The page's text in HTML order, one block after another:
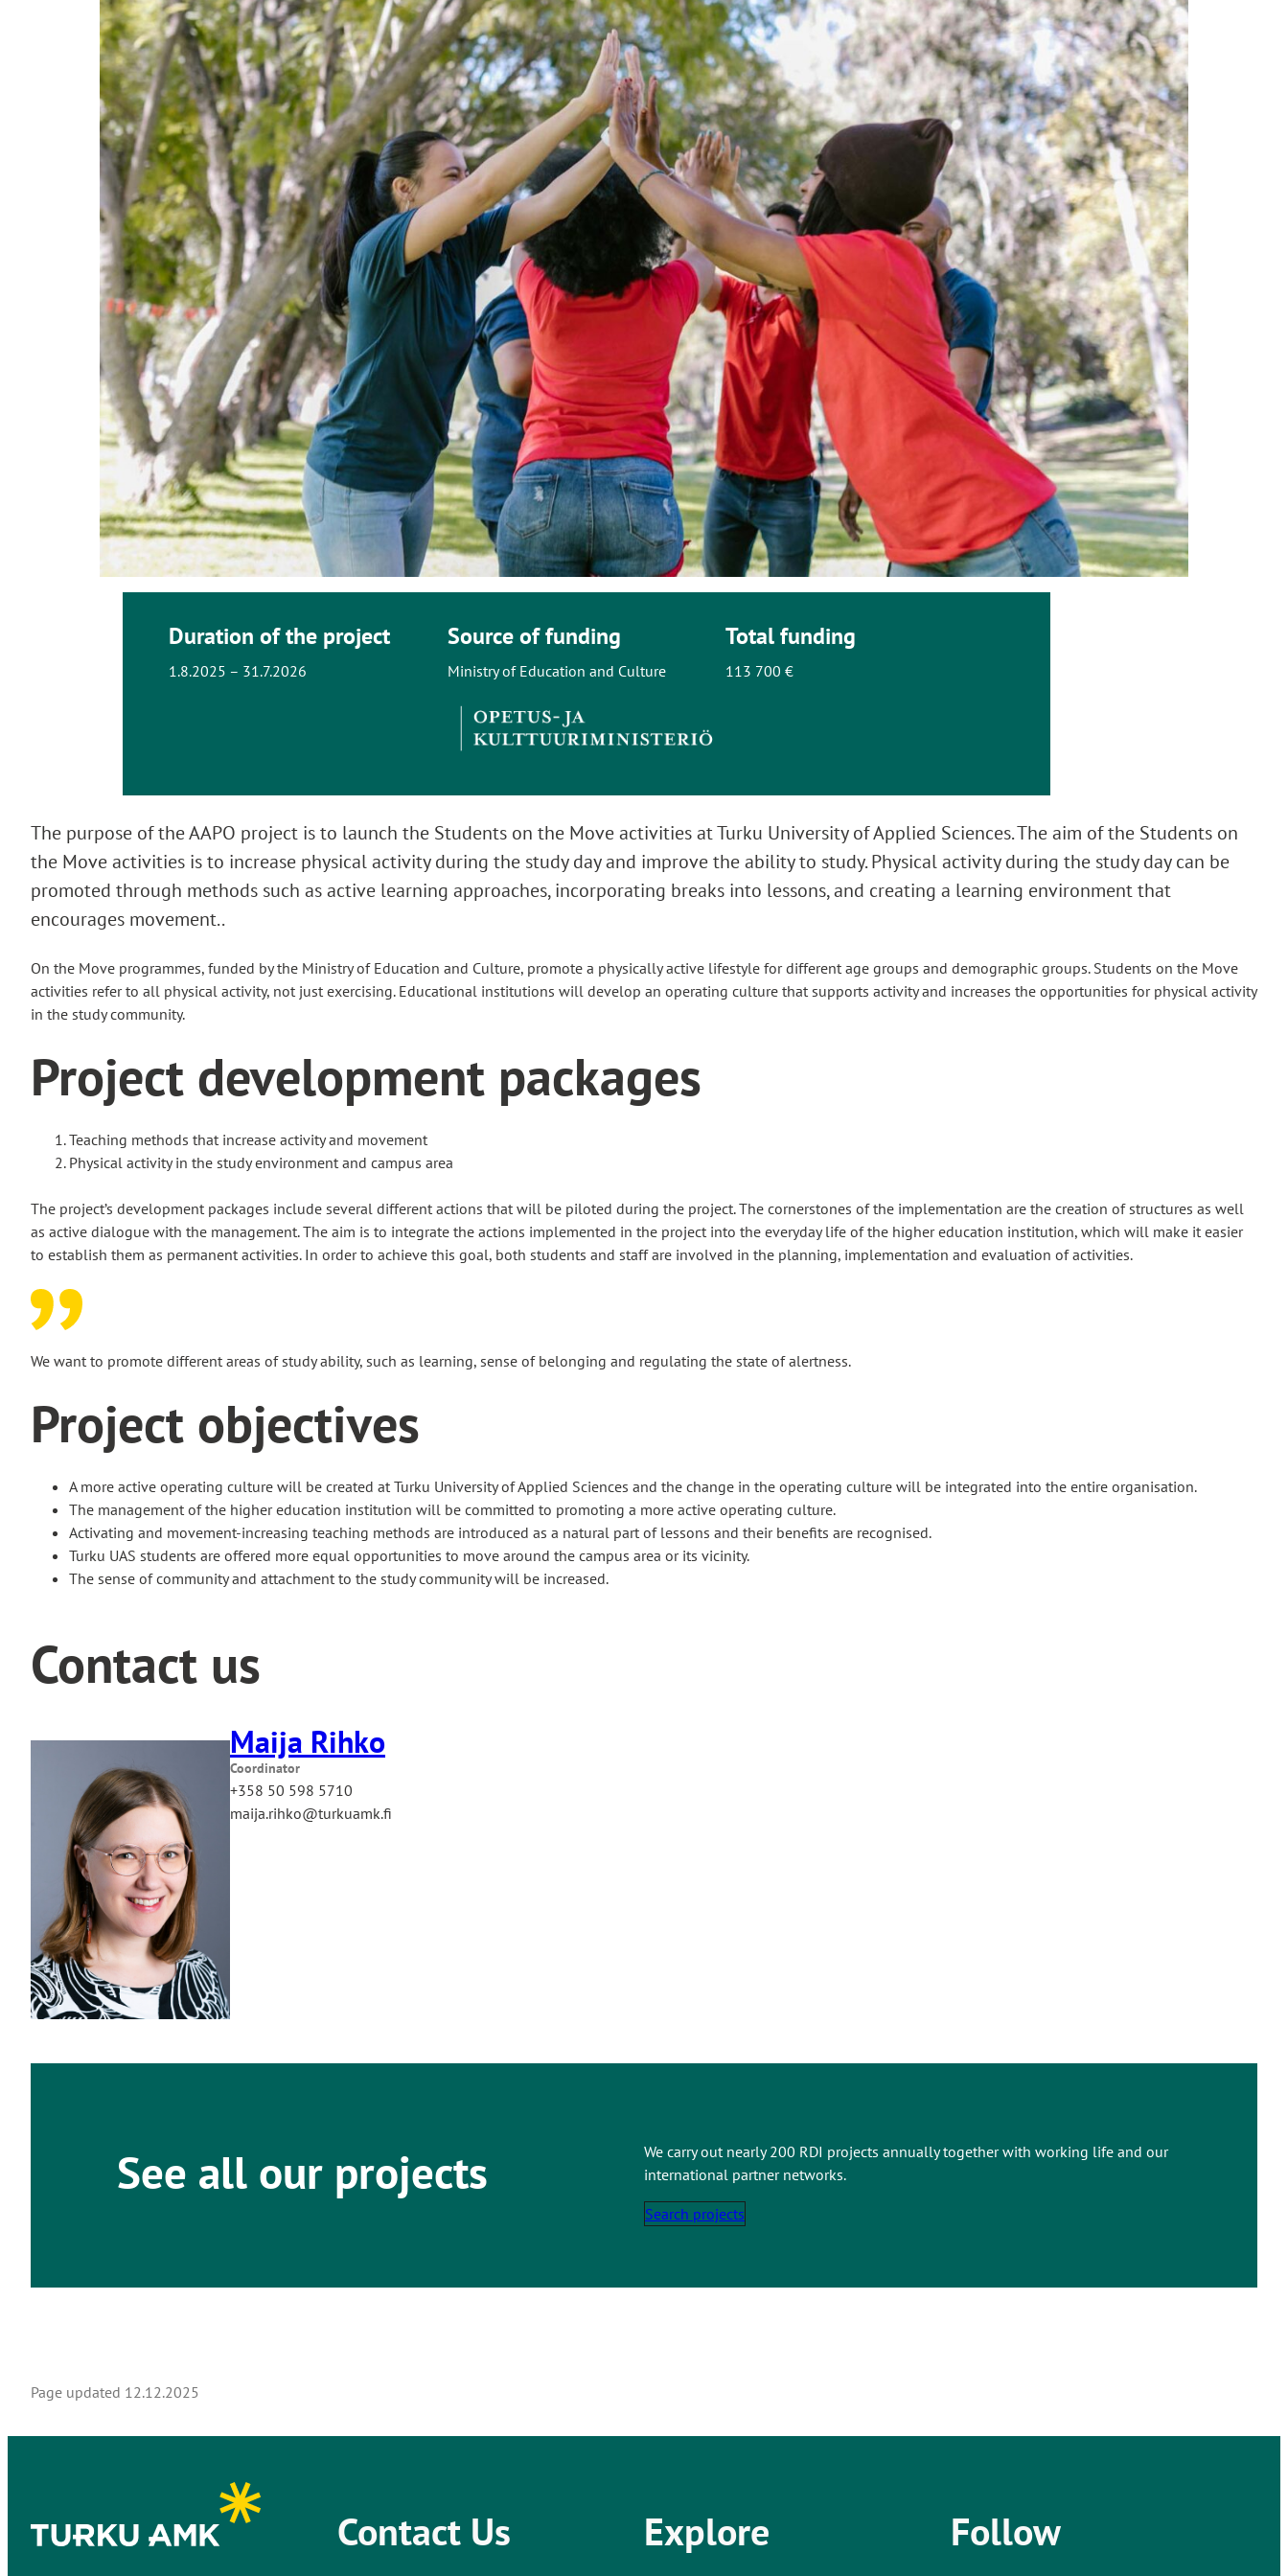
Duration of the project
1.8.2025 – 31.7.2026
Source of funding
Ministry of Education and Culture
Total funding
113 700 €
The purpose of the AAPO project is to launch the Students on the Move activities at Turku University of Applied Sciences. The aim of the Students on
the Move activities is to increase physical activity during the study day and improve the ability to study. Physical activity during the study day can be
promoted through methods such as active learning approaches, incorporating breaks into lessons, and creating a learning environment that
encourages movement..
On the Move programmes, funded by the Ministry of Education and Culture, promote a physically active lifestyle for different age groups and demographic groups. Students on the Move
activities refer to all physical activity, not just exercising. Educational institutions will develop an operating culture that supports activity and increases the opportunities for physical activity
in the study community.
Project development packages
Teaching methods that increase activity and movement
Physical activity in the study environment and campus area
The project’s development packages include several different actions that will be piloted during the project. The cornerstones of the implementation are the creation of structures as well
as active dialogue with the management. The aim is to integrate the actions implemented in the project into the everyday life of the higher education institution, which will make it easier
to establish them as permanent activities. In order to achieve this goal, both students and staff are involved in the planning, implementation and evaluation of activities.
We want to promote different areas of study ability, such as learning, sense of belonging and regulating the state of alertness.
Project objectives
A more active operating culture will be created at Turku University of Applied Sciences and the change in the operating culture will be integrated into the entire organisation.
The management of the higher education institution will be committed to promoting a more active operating culture.
Activating and movement-increasing teaching methods are introduced as a natural part of lessons and their benefits are recognised.
Turku UAS students are offered more equal opportunities to move around the campus area or its vicinity.
The sense of community and attachment to the study community will be increased.
Contact us
Maija Rihko
Coordinator
+358 50 598 5710
maija.rihko@turkuamk.fi
See all our projects
We carry out nearly 200 RDI projects annually together with working life and our
international partner networks.
Search projects
Page updated 12.12.2025
Contact Us Explore Follow